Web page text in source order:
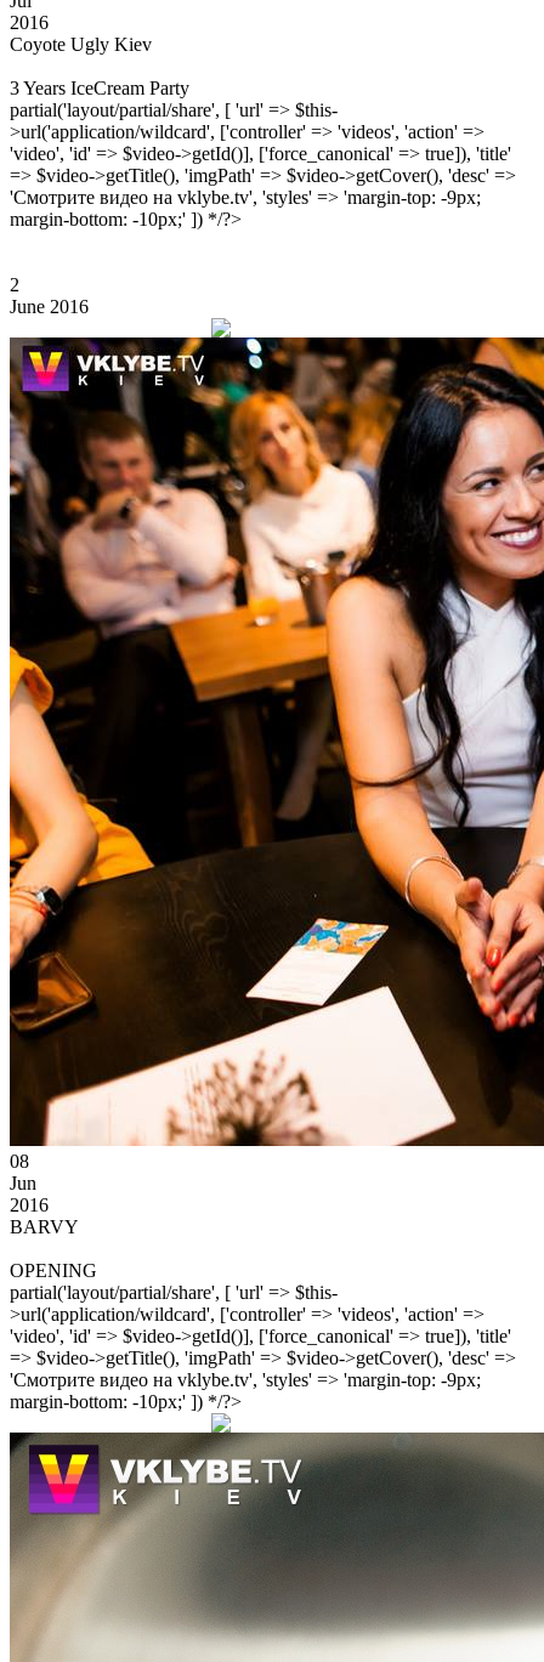
2016
Coyote Ugly Kiev
3 Years IceCream Party
partial('layout/partial/share', [ 'url' => $this-
>url('application/wildcard', ['controller' => 'videos', 'action' =>
'video', 'id' => $video->getId()], ['force_canonical' => true]), 'title'
=> $video->getTitle(), 'imgPath' => $video->getCover(), 'desc' =>
'Смотрите видео на vklybe.tv', 'styles' => 'margin-top: -9px;
margin-bottom: -10px;' ]) */?>
2
June 2016
08
Jun
2016
BARVY
OPENING
partial('layout/partial/share', [ 'url' => $this-
>url('application/wildcard', ['controller' => 'videos', 'action' =>
'video', 'id' => $video->getId()], ['force_canonical' => true]), 'title'
=> $video->getTitle(), 'imgPath' => $video->getCover(), 'desc' =>
'Смотрите видео на vklybe.tv', 'styles' => 'margin-top: -9px;
margin-bottom: -10px;' ]) */?>